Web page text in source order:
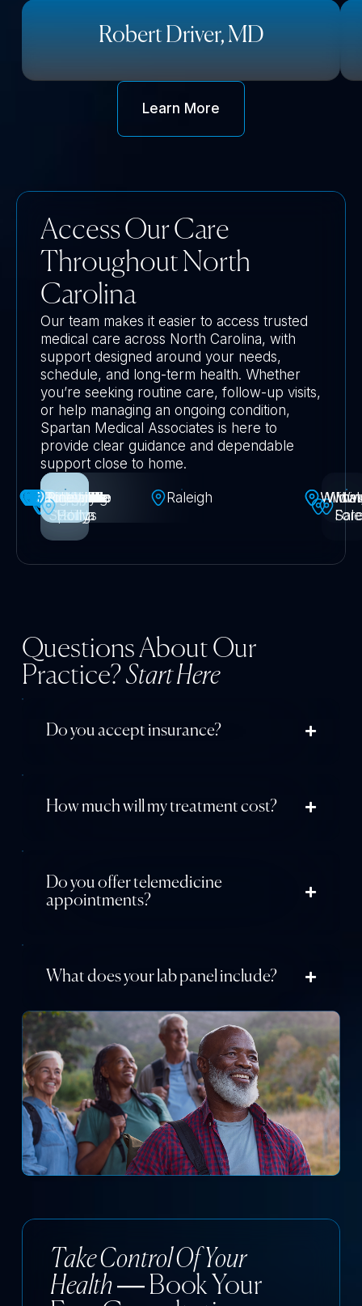
Robert Driver, MD
Learn More
Access Our Care
Throughout North
Carolina
Our team makes it easier to access trusted
medical care across North Carolina, with
support designed around your needs,
schedule, and long-term health. Whether
you’re seeking routine care, follow-up visits,
or help managing an ongoing condition,
Spartan Medical Associates is here to
provide clear guidance and dependable
support close to home.
Apex
Asheville
Belmont
Cary
Chapel
Hill
Charlotte
Concord
Dover
Durham
Fayetteville
Fuquay
-Varina
Garner
Gastonia
Greensboro
Harrisburg
High
Point
Holly
Springs
Huntersville
Jacksonville
Middletown
Kannapolis
Knightdale
Matthews
Morrisville
Mooresville
Mt
Holly
Newark
Rolesville
Pineville Raleigh
Questions About Our
Practice?Start Here
Do you accept insurance?
How much will my treatment cost?
Do you offer telemedicine
appointments?
What does your lab panel include?
Take Control Of Your
Health— Book Your